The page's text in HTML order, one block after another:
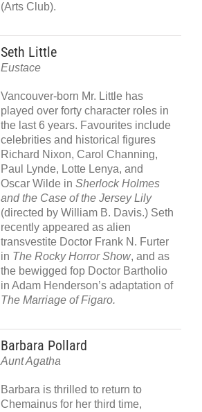
(Arts Club).
Seth Little
Eustace
Vancouver-born Mr. Little has
played over forty character roles in
the last 6 years. Favourites include
celebrities and historical figures
Richard Nixon, Carol Channing,
Paul Lynde, Lotte Lenya, and
Oscar Wilde in Sherlock Holmes
and the Case of the Jersey Lily
(directed by William B. Davis.) Seth
recently appeared as alien
transvestite Doctor Frank N. Furter
in The Rocky Horror Show, and as
the bewigged fop Doctor Bartholio
in Adam Henderson’s adaptation of
The Marriage of Figaro.
Barbara Pollard
Aunt Agatha
Barbara is thrilled to return to
Chemainus for her third time,